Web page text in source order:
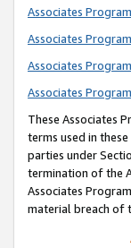
Associates
Associates
Associates
Associates
These Associates
terms used in
parties under
termination of the
Associates
material breach of